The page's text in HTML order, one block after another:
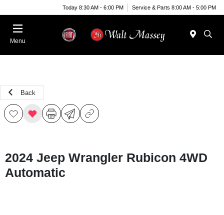
Today 8:30 AM - 6:00 PM Service & Parts 8:00 AM - 5:00 PM
Menu
Back
2024 Jeep Wrangler Rubicon 4WD
Automatic